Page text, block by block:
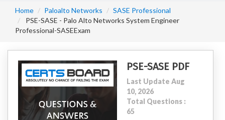
Home Paloalto Networks
SASE Professional
PSE-SASE - Palo Alto Networks System Engineer
Professional-SASEExam
PSE-SASE PDF
Last Update Aug
10, 2026
Total Questions :
65